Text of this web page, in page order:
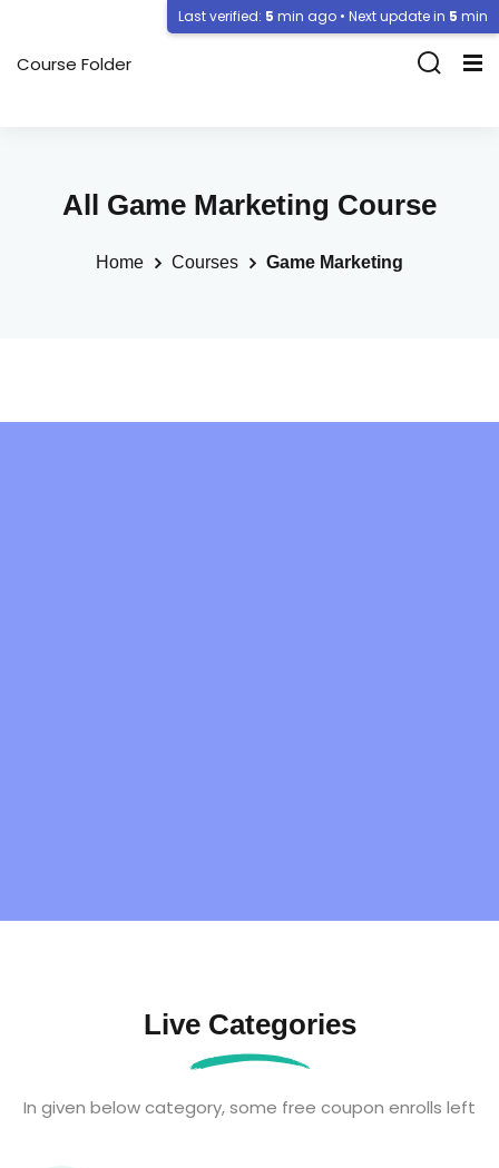
Course Folder
All Game Marketing Course
Home Courses Game Marketing
Live Categories
In given below category, some free coupon enrolls left
Last verified: 5 min ago • Next update in 5 min